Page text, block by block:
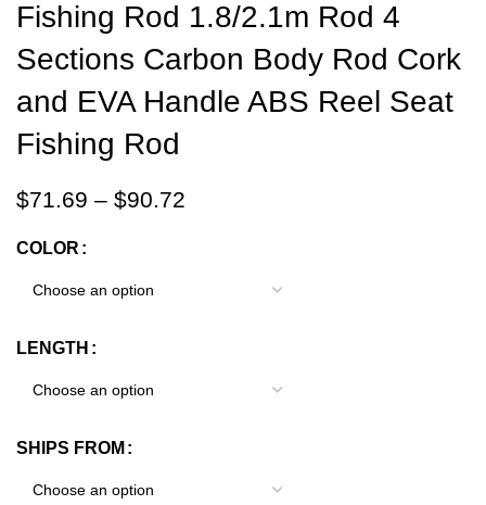
Fishing Rod 1.8/2.1m Rod 4
Sections Carbon Body Rod Cork
and EVA Handle ABS Reel Seat
Fishing Rod
$71.69 – $90.72
COLOR
LENGTH
SHIPS FROM